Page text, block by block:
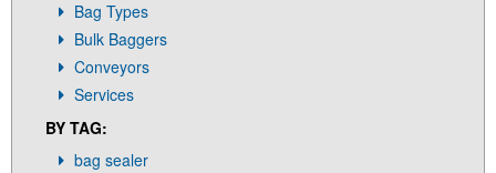
Bag Types
Bulk Baggers
Conveyors
Services
BY TAG:
bag sealer